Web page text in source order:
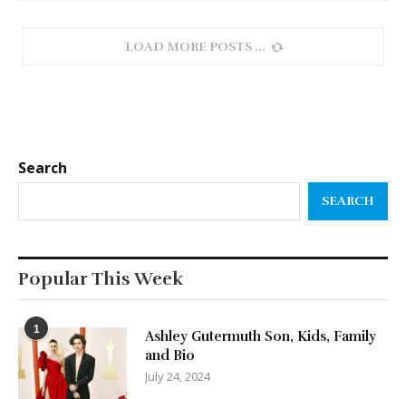
LOAD MORE POSTS
Search
SEARCH
Popular This Week
1
Ashley Gutermuth Son, Kids, Family
and Bio
July 24, 2024